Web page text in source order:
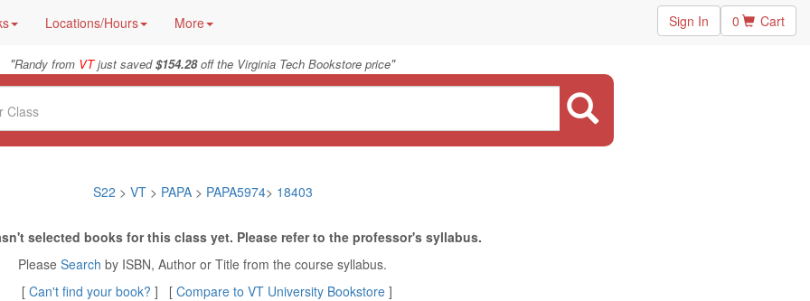
Locations/Hours More Sign In 0 Cart
"Randy from VTjust saved$154.28off the Virginia Tech Bookstore price"
S22 > VT > PAPA> PAPA5974> 18403
selected books for this class yet. Please refer to the professor's syllabus.
Please Search by ISBN, Author or Title from the course syllabus.
[ Can't find your book? ] [ Compare to VT University Bookstore ]